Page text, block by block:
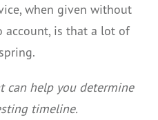
when given without
account, is that a lot of
can help you determine
timeline.